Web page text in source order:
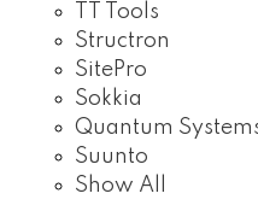
TT Tools
Structron
SitePro
Sokkia
Quantum
Suunto
Show All